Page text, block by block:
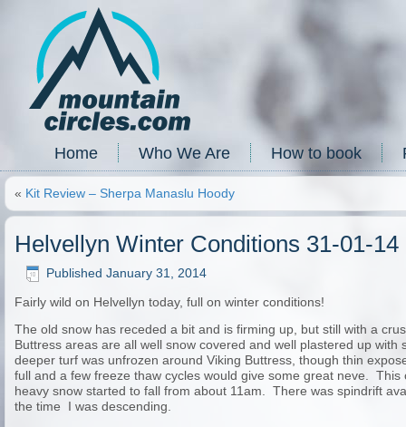
Home Who We Are How to book
« Kit Review – Sherpa Manaslu Hoody
Helvellyn Winter Conditions 31-01-14
Published January 31, 2014
Fairly wild on Helvellyn today, full on winter conditions!
The old snow has receded a bit and is firming up, but still with a
Buttress areas are all well snow covered and well plastered up
deeper turf was unfrozen around Viking Buttress, though thin
full and a few freeze thaw cycles would give some great neve.
heavy snow started to fall from about 11am. There was spindrift
the time I was descending.